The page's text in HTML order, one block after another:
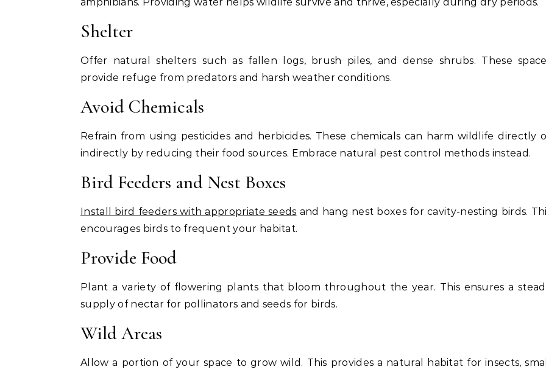
amphibians. Providing water helps wildlife survive and thrive, especially during dry periods.
Shelter
Offer natural shelters such as fallen logs, brush piles, and dense shrubs. These
provide refuge from predators and harsh weather conditions.
Avoid Chemicals
Refrain from using pesticides and herbicides. These chemicals can harm wildlife directly
indirectly by reducing their food sources. Embrace natural pest control methods instead.
Bird Feeders and Nest Boxes
Install bird feeders with appropriate seeds and hang nest boxes for cavity-nesting birds.
encourages birds to frequent your habitat.
Provide Food
Plant a variety of flowering plants that bloom throughout the year. This ensures a
supply of nectar for pollinators and seeds for birds.
Wild Areas
Allow a portion of your space to grow wild. This provides a natural habitat for insects, small